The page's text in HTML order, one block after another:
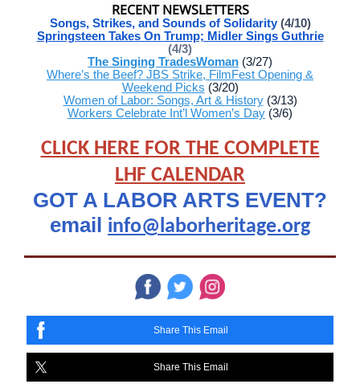
RECENT NEWSLETTERS
Songs, Strikes, and Sounds of Solidarity(4/10)
Springsteen Takes On Trump; Midler Sings Guthrie
(4/3)
The Singing TradesWoman (3/27)
Where’s the Beef? JBS Strike, FilmFest Opening &
Weekend Picks (3/20)
Women of Labor: Songs, Art & History(3/13)
Workers Celebrate Int’l Women’s Day (3/6)
CLICK HERE FOR THE COMPLETE
LHF CALENDAR
GOT A LABOR ARTS EVENT?
email info@laborheritage.org
Share This Email
Share This Email